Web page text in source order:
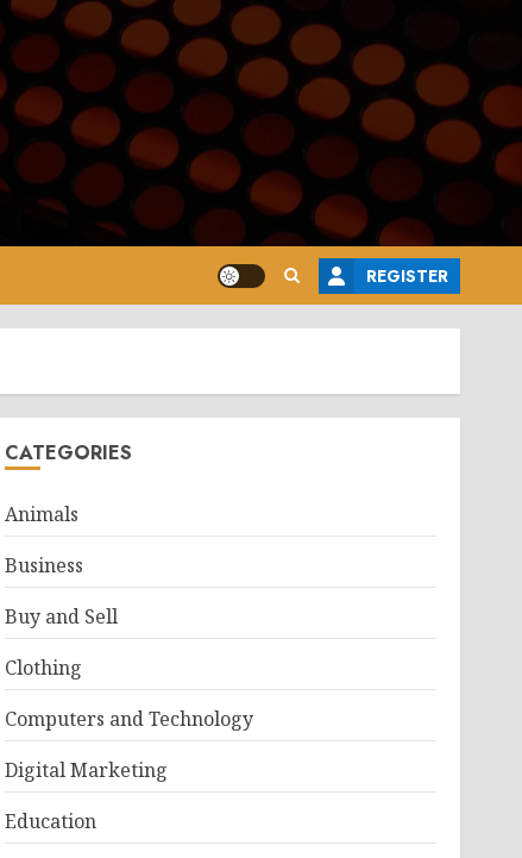
REGISTER
CATEGORIES
Animals
Business
Buy and Sell
Clothing
Computers and Technology
Digital Marketing
Education